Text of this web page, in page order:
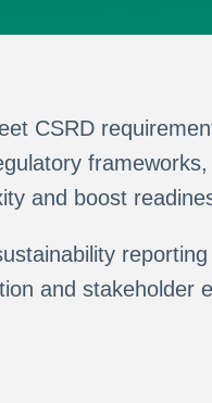
CSRD
and boost
and stakeholder